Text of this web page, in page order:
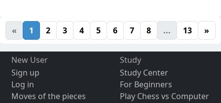
« 1 2 3 4 5 6 7 8 ... 13 »
New User
Sign up
Log in
Moves of the pieces
Study
Study Center
For Beginners
Play Chess vs Computer